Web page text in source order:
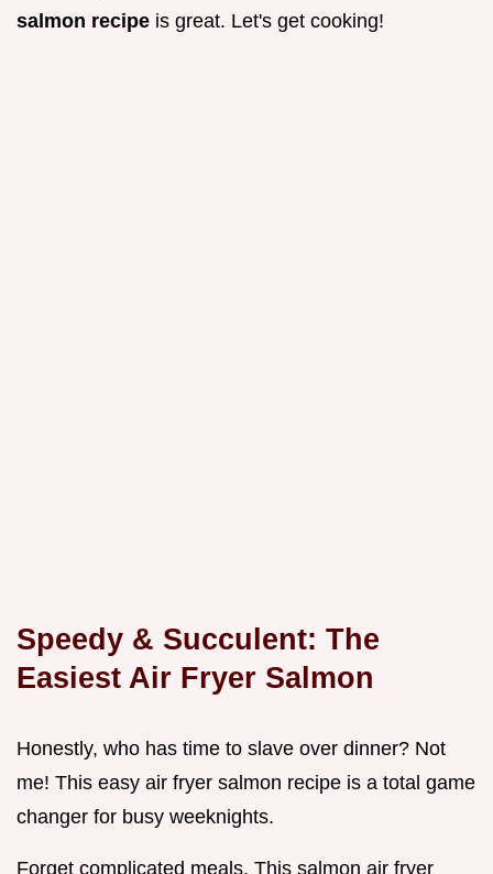
salmon recipe is great. Let's get cooking!
Speedy & Succulent: The
Easiest Air Fryer Salmon
Honestly, who has time to slave over dinner? Not
me! This easy air fryer salmon recipe is a total game
changer for busy weeknights.
Forget complicated meals. This salmon air fryer